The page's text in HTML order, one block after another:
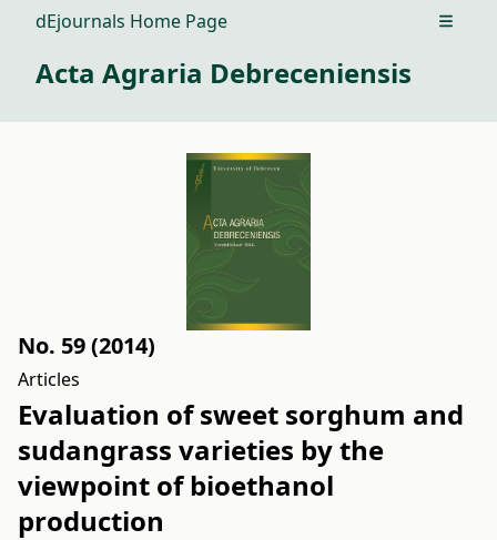
dEjournals Home Page Open
Acta Agraria Debreceniensis
No. 59 (2014)
Articles
Evaluation of sweet sorghum and
sudangrass varieties by the
viewpoint of bioethanol
production